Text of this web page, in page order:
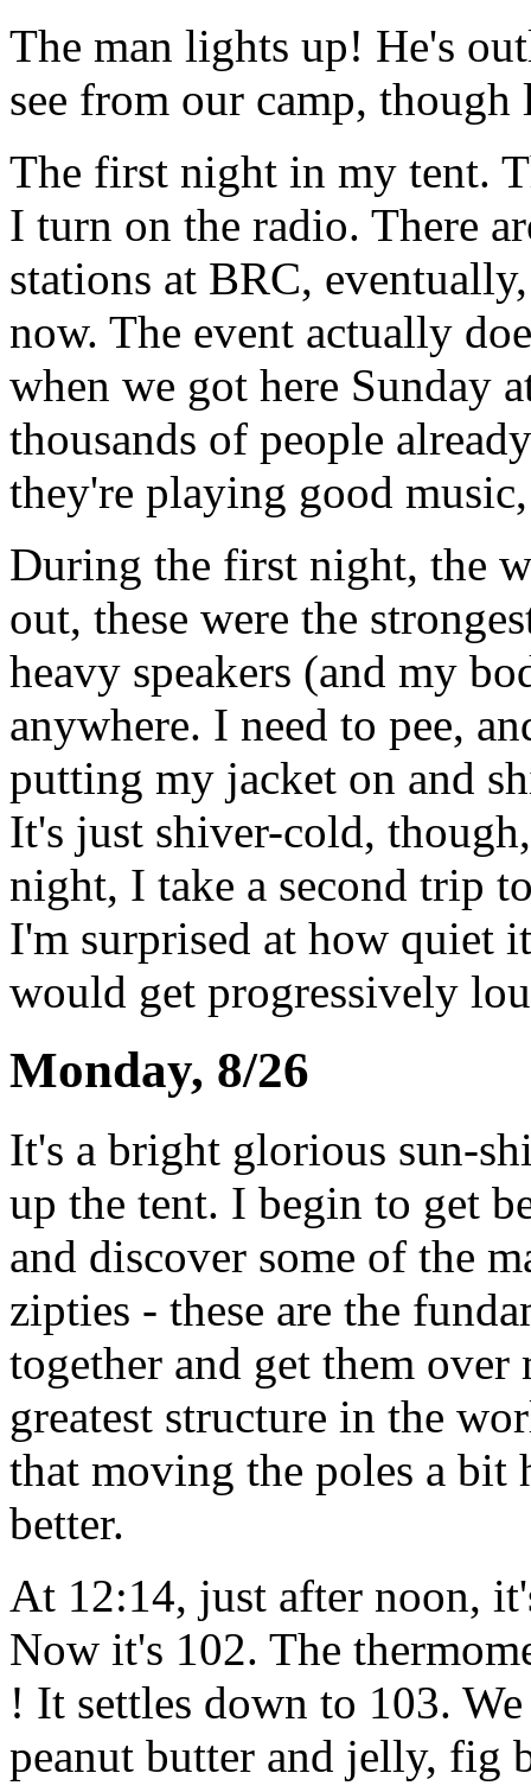
The man lights up! He's
see from our camp,
The first night in my tent.
I turn on the radio. There
stations at BRC,
now. The event actually
when we got here Sunday
thousands of people
they're playing good
During the first night, the
out, these were the
heavy speakers (and my
anywhere. I need to pee,
putting my jacket on and
It's just shiver-cold,
night, I take a second trip
I'm surprised at how quiet
would get progressively
Monday, 8/26
It's a bright glorious sun-
up the tent. I begin to get
and discover some of the
zipties - these are the
together and get them
greatest structure in the
that moving the poles a bit
better.
At 12:14, just after noon,
Now it's 102. The
! It settles down to 103.
peanut butter and jelly, fig